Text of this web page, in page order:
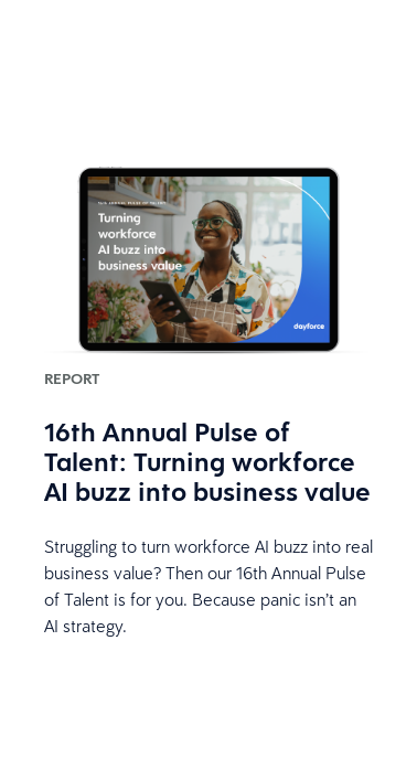
REPORT
16th Annual Pulse of
Talent: Turning workforce
AI buzz into business value
Struggling to turn workforce AI buzz into real
business value? Then our 16th Annual Pulse
of Talent is for you. Because panic isn’t an
AI strategy.